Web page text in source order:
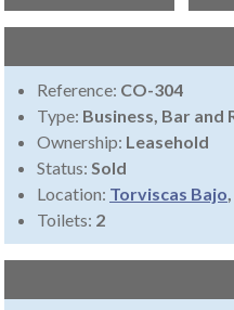
Reference: CO-304
Type: Business, Bar and
Ownership: Leasehold
Status: Sold
Location: Torviscas Bajo
Toilets: 2